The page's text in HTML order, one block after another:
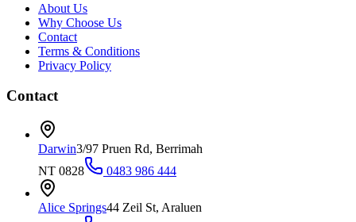
About Us
Why Choose Us
Contact
Terms & Conditions
Privacy Policy
Contact
Darwin3/97 Pruen Rd, Berrimah
NT 0828
0483 986 444
Alice Springs44 Zeil St, Araluen